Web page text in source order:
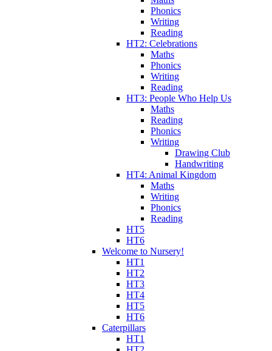
Phonics
Writing
Reading
HT2: Celebrations
Maths
Phonics
Writing
Reading
HT3: People Who Help Us
Maths
Reading
Phonics
Writing
Drawing Club
Handwriting
HT4: Animal Kingdom
Maths
Writing
Phonics
Reading
HT5
HT6
Welcome to Nursery!
HT1
HT2
HT3
HT4
HT5
HT6
Caterpillars
HT1